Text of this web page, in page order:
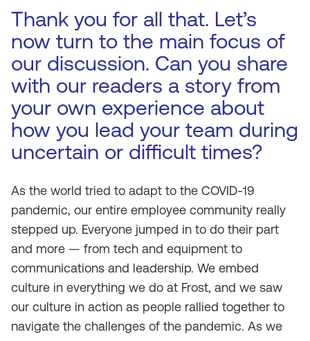
Thank you for all that. Let’s
now turn to the main focus of
our discussion. Can you share
with our readers a story from
your own experience about
how you lead your team during
uncertain or difficult times?
As the world tried to adapt to the COVID-19
pandemic, our entire employee community really
stepped up. Everyone jumped in to do their part
and more — from tech and equipment to
communications and leadership. We embed
culture in everything we do at Frost, and we saw
our culture in action as people rallied together to
navigate the challenges of the pandemic. As we